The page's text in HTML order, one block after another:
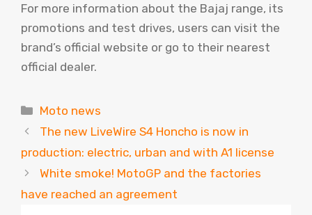
For more information about the Bajaj range, its
promotions and test drives, users can visit the
brand’s official website or go to their nearest
official dealer.
Categories
Moto news
The new LiveWire S4 Honcho is now in
production: electric, urban and with A1 license
White smoke! MotoGP and the factories
have reached an agreement